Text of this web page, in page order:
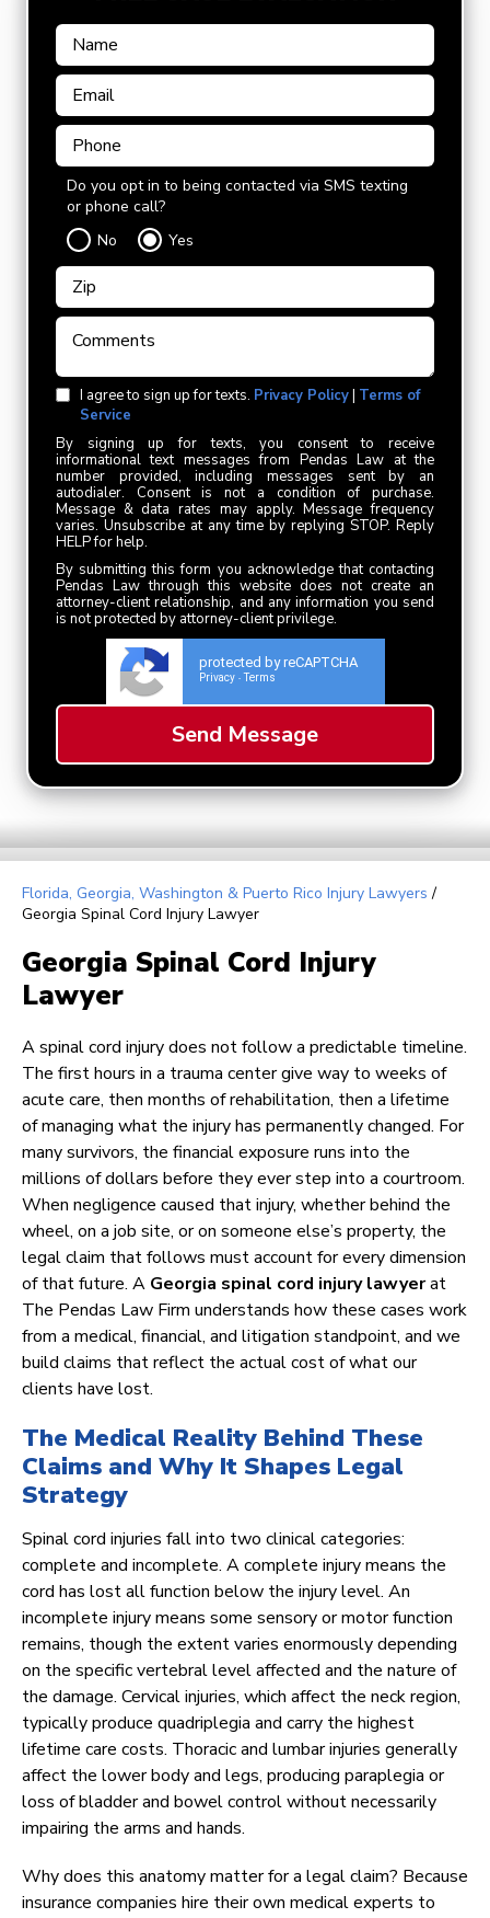
Do you opt in to being contacted via SMS texting
or phone call?
No
Yes
I agree to sign up for texts. Privacy Policy| Terms of
Service
By signing up for texts, you consent to receive
informational text messages from Pendas Law at the
number provided, including messages sent by an
autodialer. Consent is not a condition of purchase.
Message & data rates may apply. Message frequency
varies. Unsubscribe at any time by replying STOP. Reply
HELP for help.
By submitting this form you acknowledge that contacting
Pendas Law through this website does not create an
attorney-client relationship, and any information you send
is not protected by attorney-client privilege.
protected by reCAPTCHA
Privacy - Terms
Florida, Georgia, Washington & Puerto Rico Injury Lawyers /
Georgia Spinal Cord Injury Lawyer
Georgia Spinal Cord Injury
Lawyer
A spinal cord injury does not follow a predictable timeline.
The first hours in a trauma center give way to weeks of
acute care, then months of rehabilitation, then a lifetime
of managing what the injury has permanently changed. For
many survivors, the financial exposure runs into the
millions of dollars before they ever step into a courtroom.
When negligence caused that injury, whether behind the
wheel, on a job site, or on someone else’s property, the
legal claim that follows must account for every dimension
of that future. A Georgia spinal cord injury lawyerat
The Pendas Law Firm understands how these cases work
from a medical, financial, and litigation standpoint, and we
build claims that reflect the actual cost of what our
clients have lost.
The Medical Reality Behind These
Claims and Why It Shapes Legal
Strategy
Spinal cord injuries fall into two clinical categories:
complete and incomplete. A complete injury means the
cord has lost all function below the injury level. An
incomplete injury means some sensory or motor function
remains, though the extent varies enormously depending
on the specific vertebral level affected and the nature of
the damage. Cervical injuries, which affect the neck region,
typically produce quadriplegia and carry the highest
lifetime care costs. Thoracic and lumbar injuries generally
affect the lower body and legs, producing paraplegia or
loss of bladder and bowel control without necessarily
impairing the arms and hands.
Why does this anatomy matter for a legal claim? Because
insurance companies hire their own medical experts to